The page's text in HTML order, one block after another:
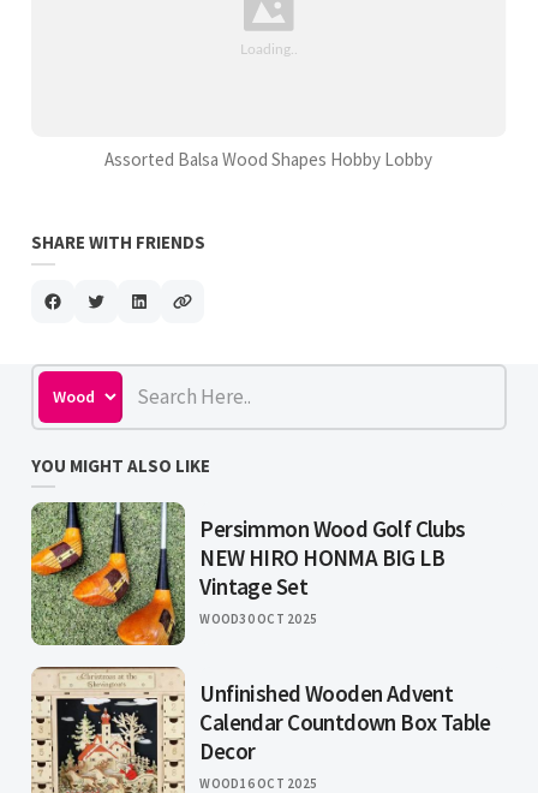
Assorted Balsa Wood Shapes Hobby Lobby
SHARE WITH FRIENDS
YOU MIGHT ALSO LIKE
Persimmon Wood Golf Clubs
NEW HIRO HONMA BIG LB
Vintage Set
WOOD30 OCT 2025
Unfinished Wooden Advent
Calendar Countdown Box Table
Decor
WOOD16 OCT 2025